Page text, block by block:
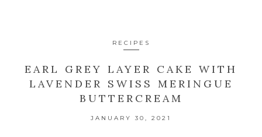
RECIPES
EARL GREY LAYER CAKE WITH
LAVENDER SWISS MERINGUE
BUTTERCREAM
JANUARY 30, 2021